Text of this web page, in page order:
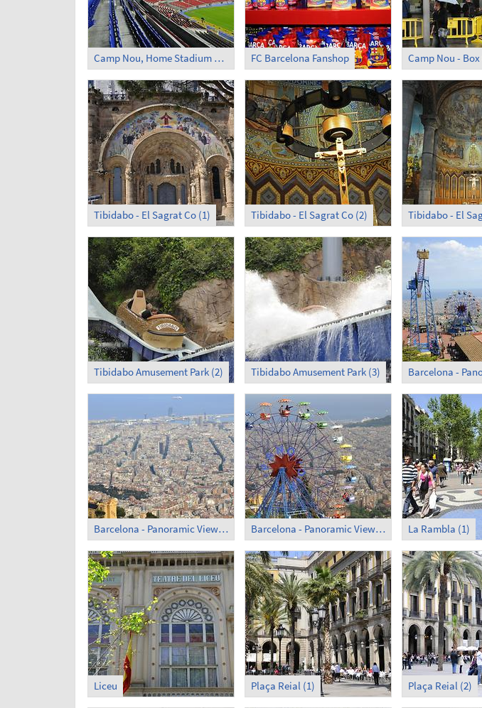
Camp Nou, Home Stadium of FC Barcelona FC Barcelona Fanshop Camp Nou -
Tibidabo - El Sagrat Co (1) Tibidabo - El Sagrat Co (2) Tibidabo - El
Tibidabo Amusement Park (2) Tibidabo Amusement Park (3)
Barcelona - Panoramic View (4) Barcelona - Panoramic View (5) La Rambla (1)
Liceu Plaça Reial (1) Plaça Reial (2)